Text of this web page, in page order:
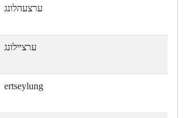
ערצעהלונג
ערצײלונג
ertseylung